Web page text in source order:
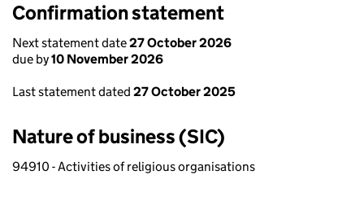
Confirmation statement
Next statement date27 October 2026
due by10 November 2026
Last statement dated 27 October 2025
Nature of business (SIC)
94910 - Activities of religious organisations